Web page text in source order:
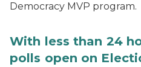
Democracy MVP program.
With less than 24
polls open on